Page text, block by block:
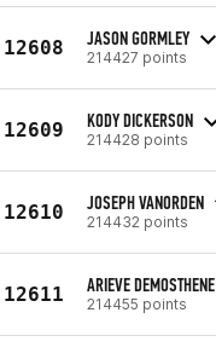
12608 JASON GORMLEY
214427 points
12609 KODY DICKERSON
214428 points
12610 JOSEPH VANORDEN
214432 points
12611 ARIEVE DEMOSTHENE
214455 points